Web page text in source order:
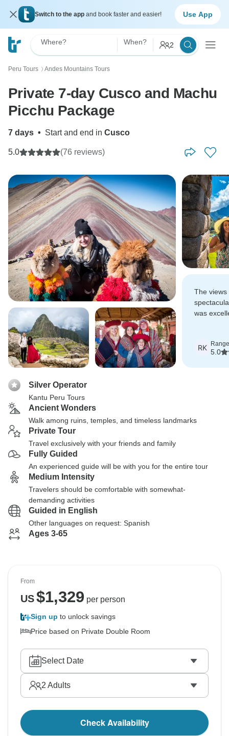
Switch to the app and book faster and easier! Use App
Where? When? 2
Peru Tours 〉 Andes Mountains Tours
Private 7-day Cusco and Machu
Picchu Package
7 days • Start and end in Cusco
5.0 (76 reviews)
The
was
RK
5.0
Silver Operator
Kantu Peru Tours
Ancient Wonders
Walk among ruins, temples, and timeless landmarks
Private Tour
Travel exclusively with your friends and family
Fully Guided
An experienced guide will be with you for the entire tour
Medium Intensity
Travelers should be comfortable with somewhat-
demanding activities
Guided in English
Other languages on request: Spanish
Ages 3-65
From
US$1,329 per person
Sign up to unlock savings
Price based on Private Double Room
Select Date
2 Adults
Check Availability